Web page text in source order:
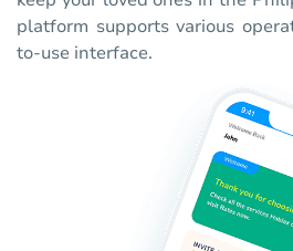
platform supports various
to-use interface.